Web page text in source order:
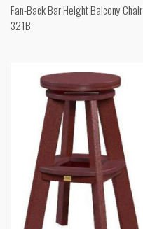
Fan-Back Bar Height Balcony Chair
321B